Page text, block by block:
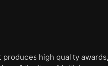
produces high quality